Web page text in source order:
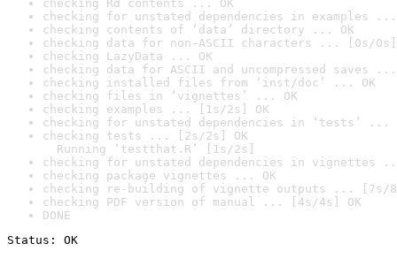
checking Rd contents ... OK
checking for unstated dependencies in examples ...
checking contents of ‘data’ directory ... OK
checking data for non-ASCII characters ... [0s/0s]
checking LazyData ... OK
checking data for ASCII and uncompressed saves ...
checking installed files from ‘inst/doc’ ... OK
checking files in ‘vignettes’ ... OK
checking examples ... [1s/2s] OK
checking for unstated dependencies in ‘tests’ ...
checking tests ... [2s/2s] OK
Running ‘testthat.R’ [1s/2s]
checking for unstated dependencies in vignettes
checking package vignettes ... OK
checking re-building of vignette outputs ... [7s/
checking PDF version of manual ... [4s/4s] OK
DONE
Status: OK